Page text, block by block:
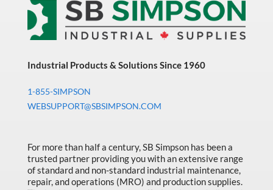
Industrial Products & Solutions Since 1960
1-855-SIMPSON
WEBSUPPORT@SBSIMPSON.COM
For more than half a century, SB Simpson has been a
trusted partner providing you with an extensive range
of standard and non-standard industrial maintenance,
repair, and operations (MRO) and production supplies.